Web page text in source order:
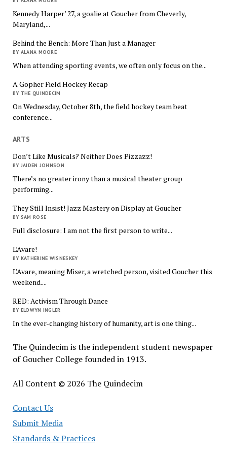
Kennedy Harper’ 27, a goalie at Goucher from Cheverly,
Maryland,...
Behind the Bench: More Than Just a Manager
BY ALANA MOORE
When attending sporting events, we often only focus on the...
A Gopher Field Hockey Recap
BY THE QUINDECIM
On Wednesday, October 8th, the field hockey team beat
conference...
ARTS
Don’t Like Musicals? Neither Does Pizzazz!
BY JAIDEN JOHNSON
There’s no greater irony than a musical theater group
performing...
They Still Insist! Jazz Mastery on Display at Goucher
BY SAM ROSE
Full disclosure: I am not the first person to write...
L’Avare!
BY KATHERINE WISNESKEY
L’Avare, meaning Miser, a wretched person, visited Goucher this
weekend....
RED: Activism Through Dance
BY ELOWYN INGLER
In the ever-changing history of humanity, art is one thing...
The Quindecim is the independent student newspaper
of Goucher College founded in 1913.
All Content © 2026 The Quindecim
Contact Us
Submit Media
Standards & Practices